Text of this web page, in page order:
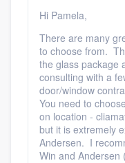
Hi Pamela,
There are many
to choose from.
the glass package
consulting with a
door/window
You need to
on location -
but it is extremely
Andersen. I
Win and